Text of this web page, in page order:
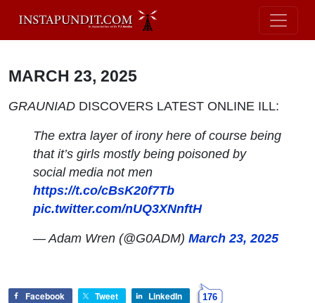
MARCH 23, 2025
GRAUNIAD DISCOVERS LATEST ONLINE ILL:
The extra layer of irony here of course being
that it’s girls mostly being poisoned by
social media not men
https://t.co/cBsK20f7Tb
pic.twitter.com/nUQ3XNnftH
— Adam Wren (@G0ADM)March 23, 2025
Facebook Tweet LinkedIn 176